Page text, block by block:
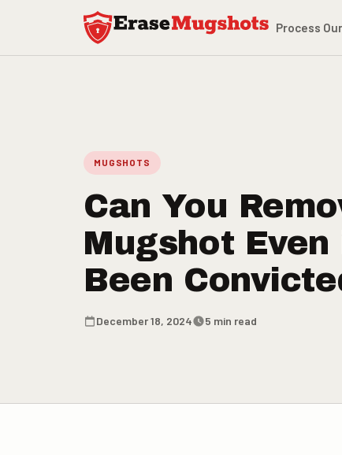
Skip to main content
Process
MUGSHOTS
Can You
Mugshot Even
Been
December 18, 2024 5 min read